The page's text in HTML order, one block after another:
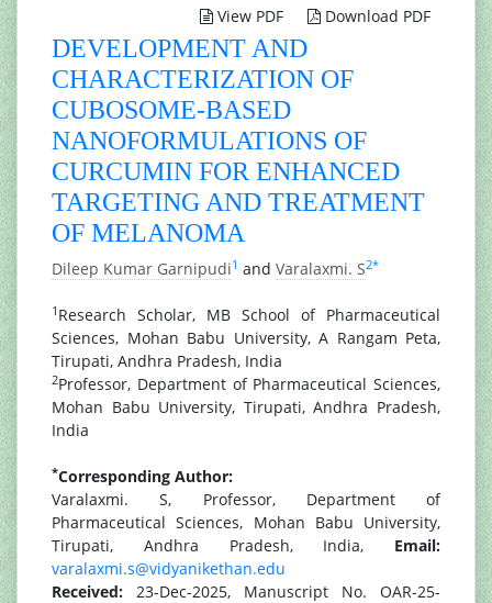
View PDF Download PDF
DEVELOPMENT AND
CHARACTERIZATION OF
CUBOSOME-BASED
NANOFORMULATIONS OF
CURCUMIN FOR ENHANCED
TARGETING AND TREATMENT
OF MELANOMA
Dileep Kumar Garnipudi1 and Varalaxmi. S2*
1 Research Scholar, MB School of Pharmaceutical
Sciences, Mohan Babu University, A Rangam Peta,
Tirupati, Andhra Pradesh, India
2Professor, Department of Pharmaceutical Sciences,
Mohan Babu University, Tirupati, Andhra Pradesh,
India
*Corresponding Author:
Varalaxmi. S, Professor, Department of
Pharmaceutical Sciences, Mohan Babu University,
Tirupati, Andhra Pradesh, India, Email:
varalaxmi.s@vidyanikethan.edu
Received: 23-Dec-2025, Manuscript No. OAR-25-